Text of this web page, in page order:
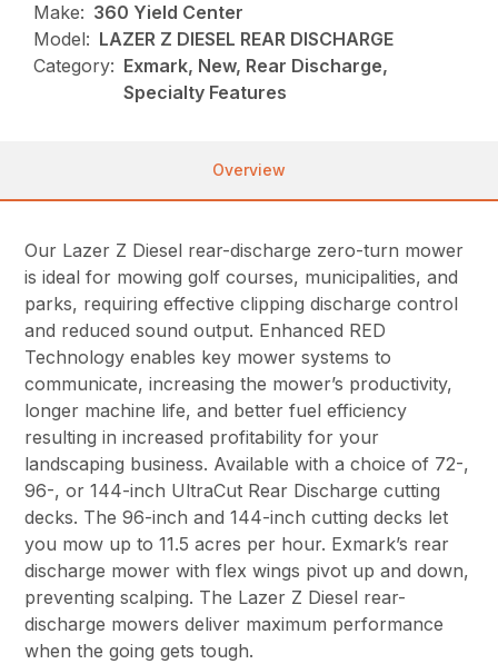
Make: 360 Yield Center
Model: LAZER Z DIESEL REAR DISCHARGE
Category: Exmark, New, Rear Discharge,
Specialty Features
Overview
Our Lazer Z Diesel rear-discharge zero-turn mower
is ideal for mowing golf courses, municipalities, and
parks, requiring effective clipping discharge control
and reduced sound output. Enhanced RED
Technology enables key mower systems to
communicate, increasing the mower’s productivity,
longer machine life, and better fuel efficiency
resulting in increased profitability for your
landscaping business. Available with a choice of 72-,
96-, or 144-inch UltraCut Rear Discharge cutting
decks. The 96-inch and 144-inch cutting decks let
you mow up to 11.5 acres per hour. Exmark’s rear
discharge mower with flex wings pivot up and down,
preventing scalping. The Lazer Z Diesel rear-
discharge mowers deliver maximum performance
when the going gets tough.